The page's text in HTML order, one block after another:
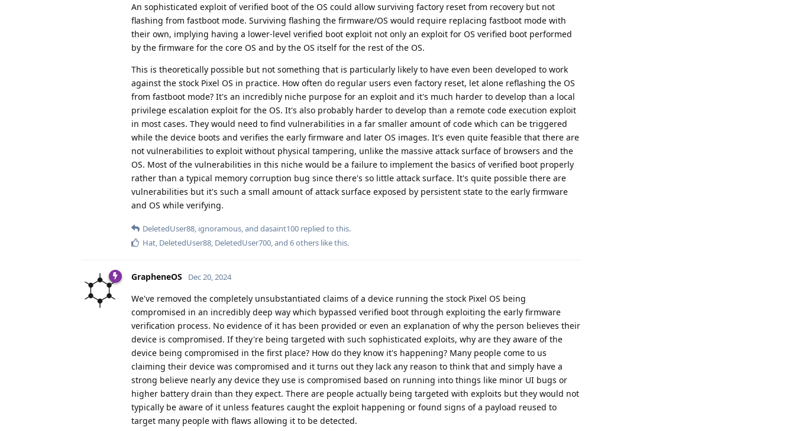
An sophisticated exploit of verified boot of the OS could allow surviving factory reset from recovery but not
flashing from fastboot mode. Surviving flashing the firmware/OS would require replacing fastboot mode with
their own, implying having a lower-level verified boot exploit not only an exploit for OS verified boot performed
by the firmware for the core OS and by the OS itself for the rest of the OS.
This is theoretically possible but not something that is particularly likely to have even been developed to work
against the stock Pixel OS in practice. How often do regular users even factory reset, let alone reflashing the OS
from fastboot mode? It's an incredibly niche purpose for an exploit and it's much harder to develop than a local
privilege escalation exploit for the OS. It's also probably harder to develop than a remote code execution exploit
in most cases. They would need to find vulnerabilities in a far smaller amount of code which can be triggered
while the device boots and verifies the early firmware and later OS images. It's even quite feasible that there are
not vulnerabilities to exploit without physical tampering, unlike the massive attack surface of browsers and the
OS. Most of the vulnerabilities in this niche would be a failure to implement the basics of verified boot properly
rather than a typical memory corruption bug since there's so little attack surface. It's quite possible there are
vulnerabilities but it's such a small amount of attack surface exposed by persistent state to the early firmware
and OS while verifying.
DeletedUser88 ignoramous , and dasaint100 replied to this.
Hat DeletedUser88 DeletedUser700 , and 6others like this.
GrapheneOS Dec 20, 2024
We've removed the completely unsubstantiated claims of a device running the stock Pixel OS being
compromised in an incredibly deep way which bypassed verified boot through exploiting the early firmware
verification process. No evidence of it has been provided or even an explanation of why the person believes their
device is compromised. If they're being targeted with such sophisticated exploits, why are they aware of the
device being compromised in the first place? How do they know it's happening? Many people come to us
claiming their device was compromised and it turns out they lack any reason to think that and simply have a
strong believe nearly any device they use is compromised based on running into things like minor UI bugs or
higher battery drain than they expect. There are people actually being targeted with exploits but they would not
typically be aware of it unless features caught the exploit happening or found signs of a payload reused to
target many people with flaws allowing it to be detected.